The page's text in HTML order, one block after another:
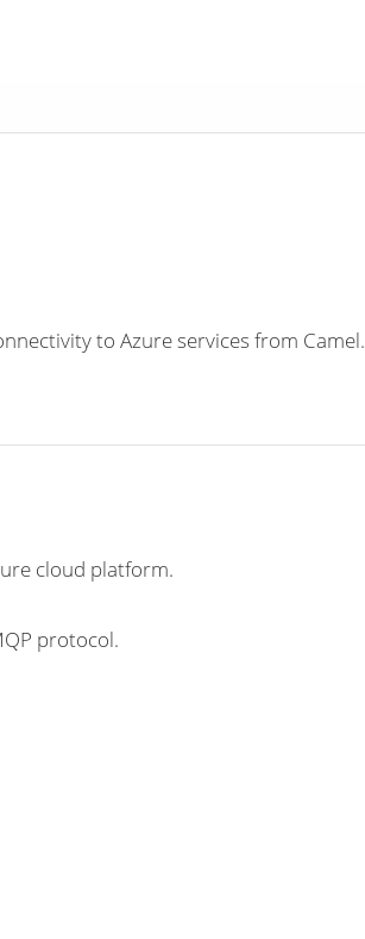
to Azure services from Camel.
cloud platform.
protocol.